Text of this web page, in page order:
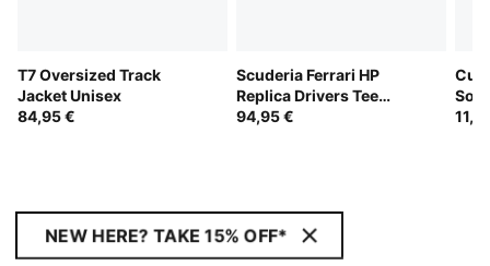
T7 Oversized Track
Jacket Unisex
84,95 €
Scuderia Ferrari HP
Replica Drivers Tee
Unisex
94,95 €
NEW HERE? TAKE 15% OFF*